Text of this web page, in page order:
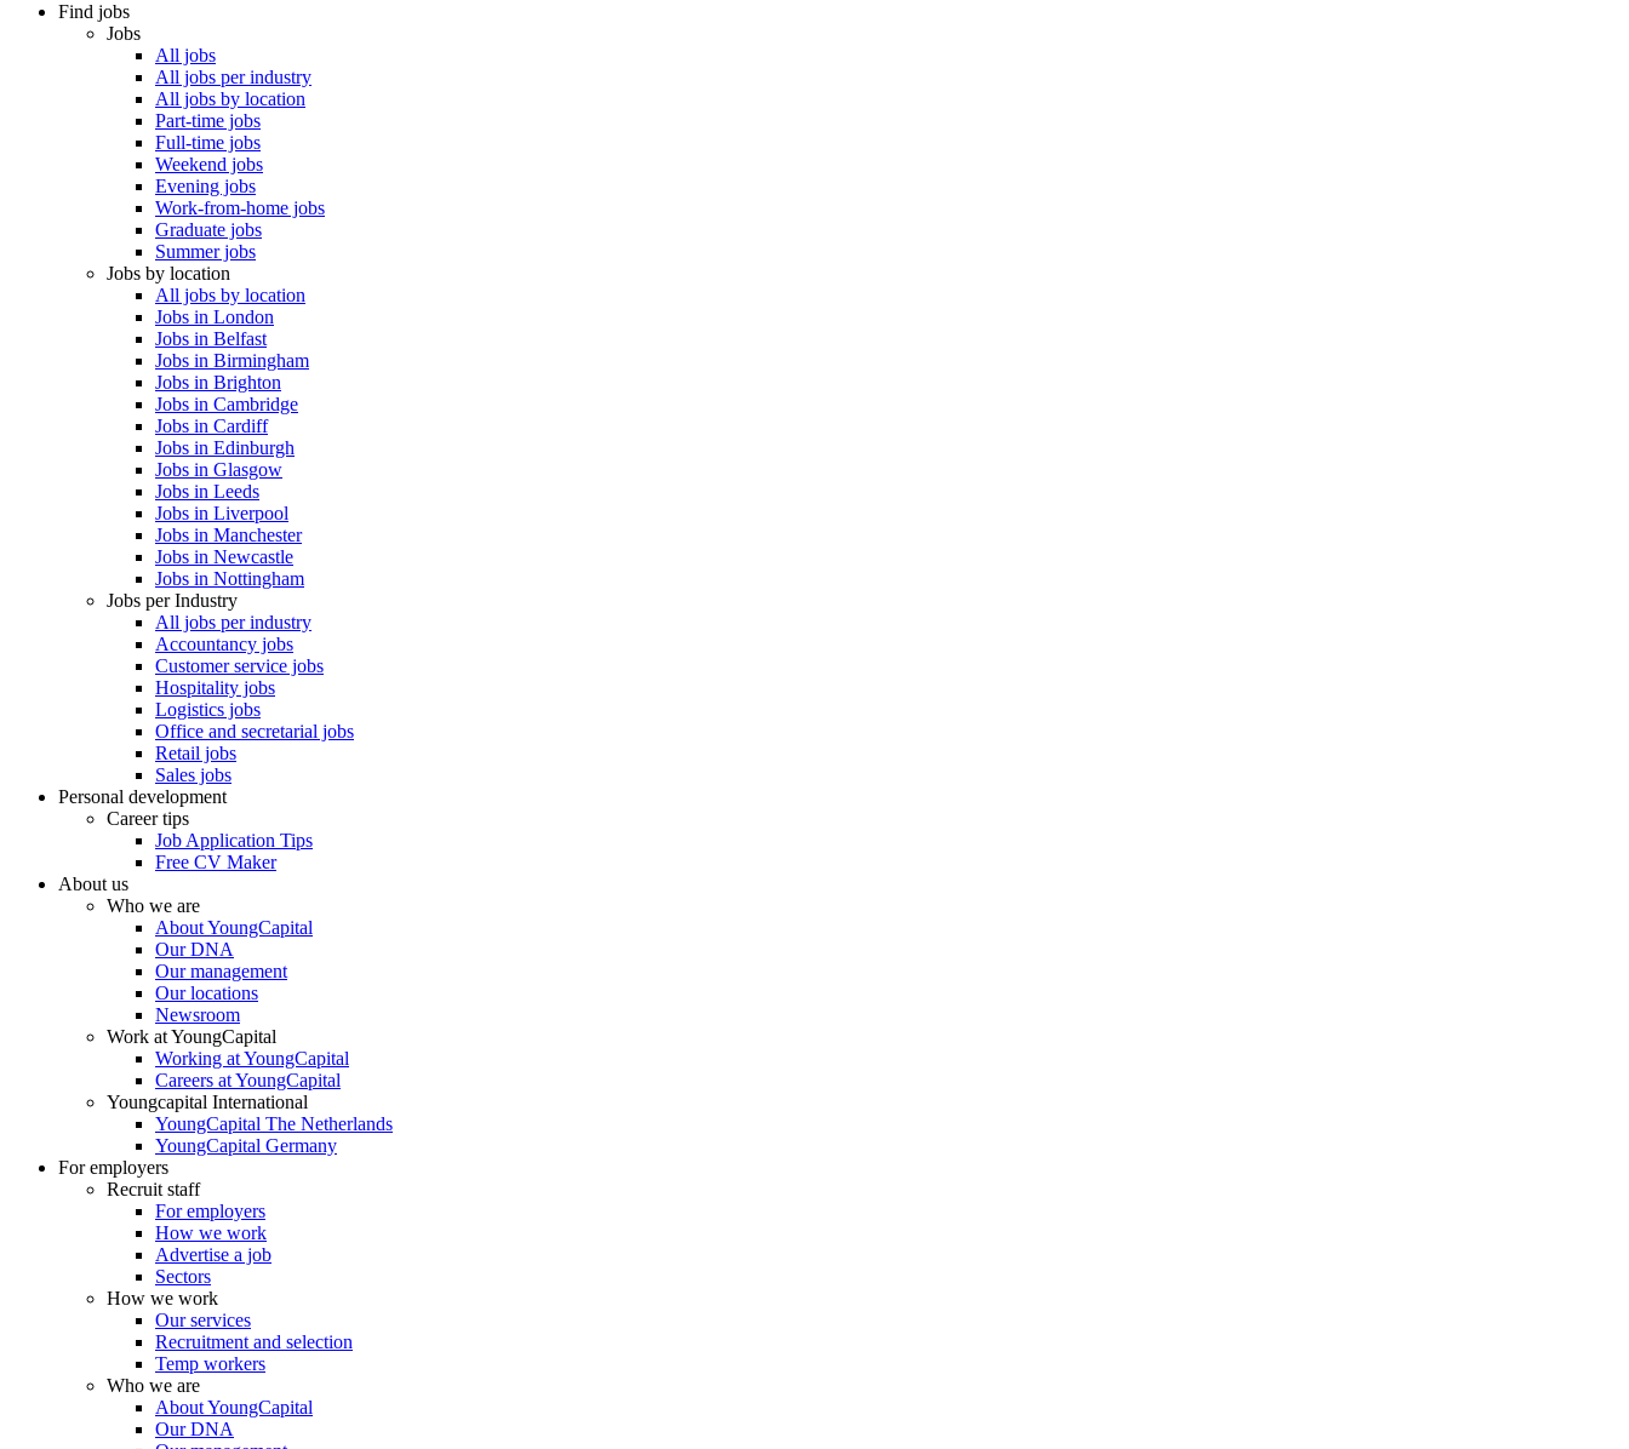
Find jobs
Jobs
All jobs
All jobs per industry
All jobs by location
Part-time jobs
Full-time jobs
Weekend jobs
Evening jobs
Work-from-home jobs
Graduate jobs
Summer jobs
Jobs by location
All jobs by location
Jobs in London
Jobs in Belfast
Jobs in Birmingham
Jobs in Brighton
Jobs in Cambridge
Jobs in Cardiff
Jobs in Edinburgh
Jobs in Glasgow
Jobs in Leeds
Jobs in Liverpool
Jobs in Manchester
Jobs in Newcastle
Jobs in Nottingham
Jobs per Industry
All jobs per industry
Accountancy jobs
Customer service jobs
Hospitality jobs
Logistics jobs
Office and secretarial jobs
Retail jobs
Sales jobs
Personal development
Career tips
Job Application Tips
Free CV Maker
About us
Who we are
About YoungCapital
Our DNA
Our management
Our locations
Newsroom
Work at YoungCapital
Working at YoungCapital
Careers at YoungCapital
Youngcapital International
YoungCapital The Netherlands
YoungCapital Germany
For employers
Recruit staff
For employers
How we work
Advertise a job
Sectors
How we work
Our services
Recruitment and selection
Temp workers
Who we are
About YoungCapital
Our DNA